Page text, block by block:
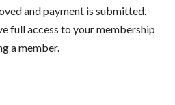
and payment is submitted.
full access to your membership
a member.